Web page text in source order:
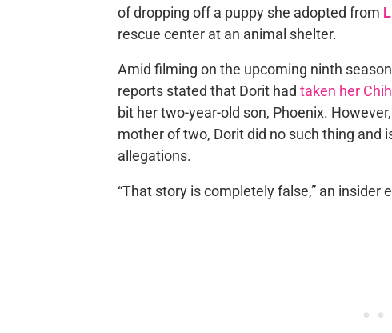
of dropping off a puppy she adopted from
rescue center at an animal shelter.
Amid filming on the upcoming ninth
reports stated that Dorit had taken her
bit her two-year-old son, Phoenix.
mother of two, Dorit did no such thing and
allegations.
“That story is completely false,” an insider